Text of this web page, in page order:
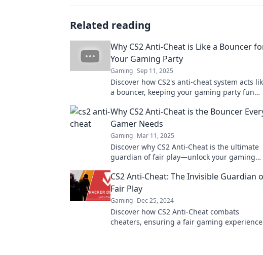
Related reading
Why CS2 Anti-Cheat is Like a Bouncer
Your Gaming Party
Gaming Sep 11, 2025
Discover how CS2's anti-cheat system acts
a bouncer, keeping your gaming party fun
gamers!
Why CS2 Anti-Cheat is the Bouncer
Gamer Needs
Gaming Mar 11, 2025
Discover why CS2 Anti-Cheat is the ultimate
guardian of fair play—unlock your gaming
CS2 Anti-Cheat: The Invisible Guardian
Fair Play
Gaming Dec 25, 2024
Discover how CS2 Anti-Cheat combats
cheaters, ensuring a fair gaming